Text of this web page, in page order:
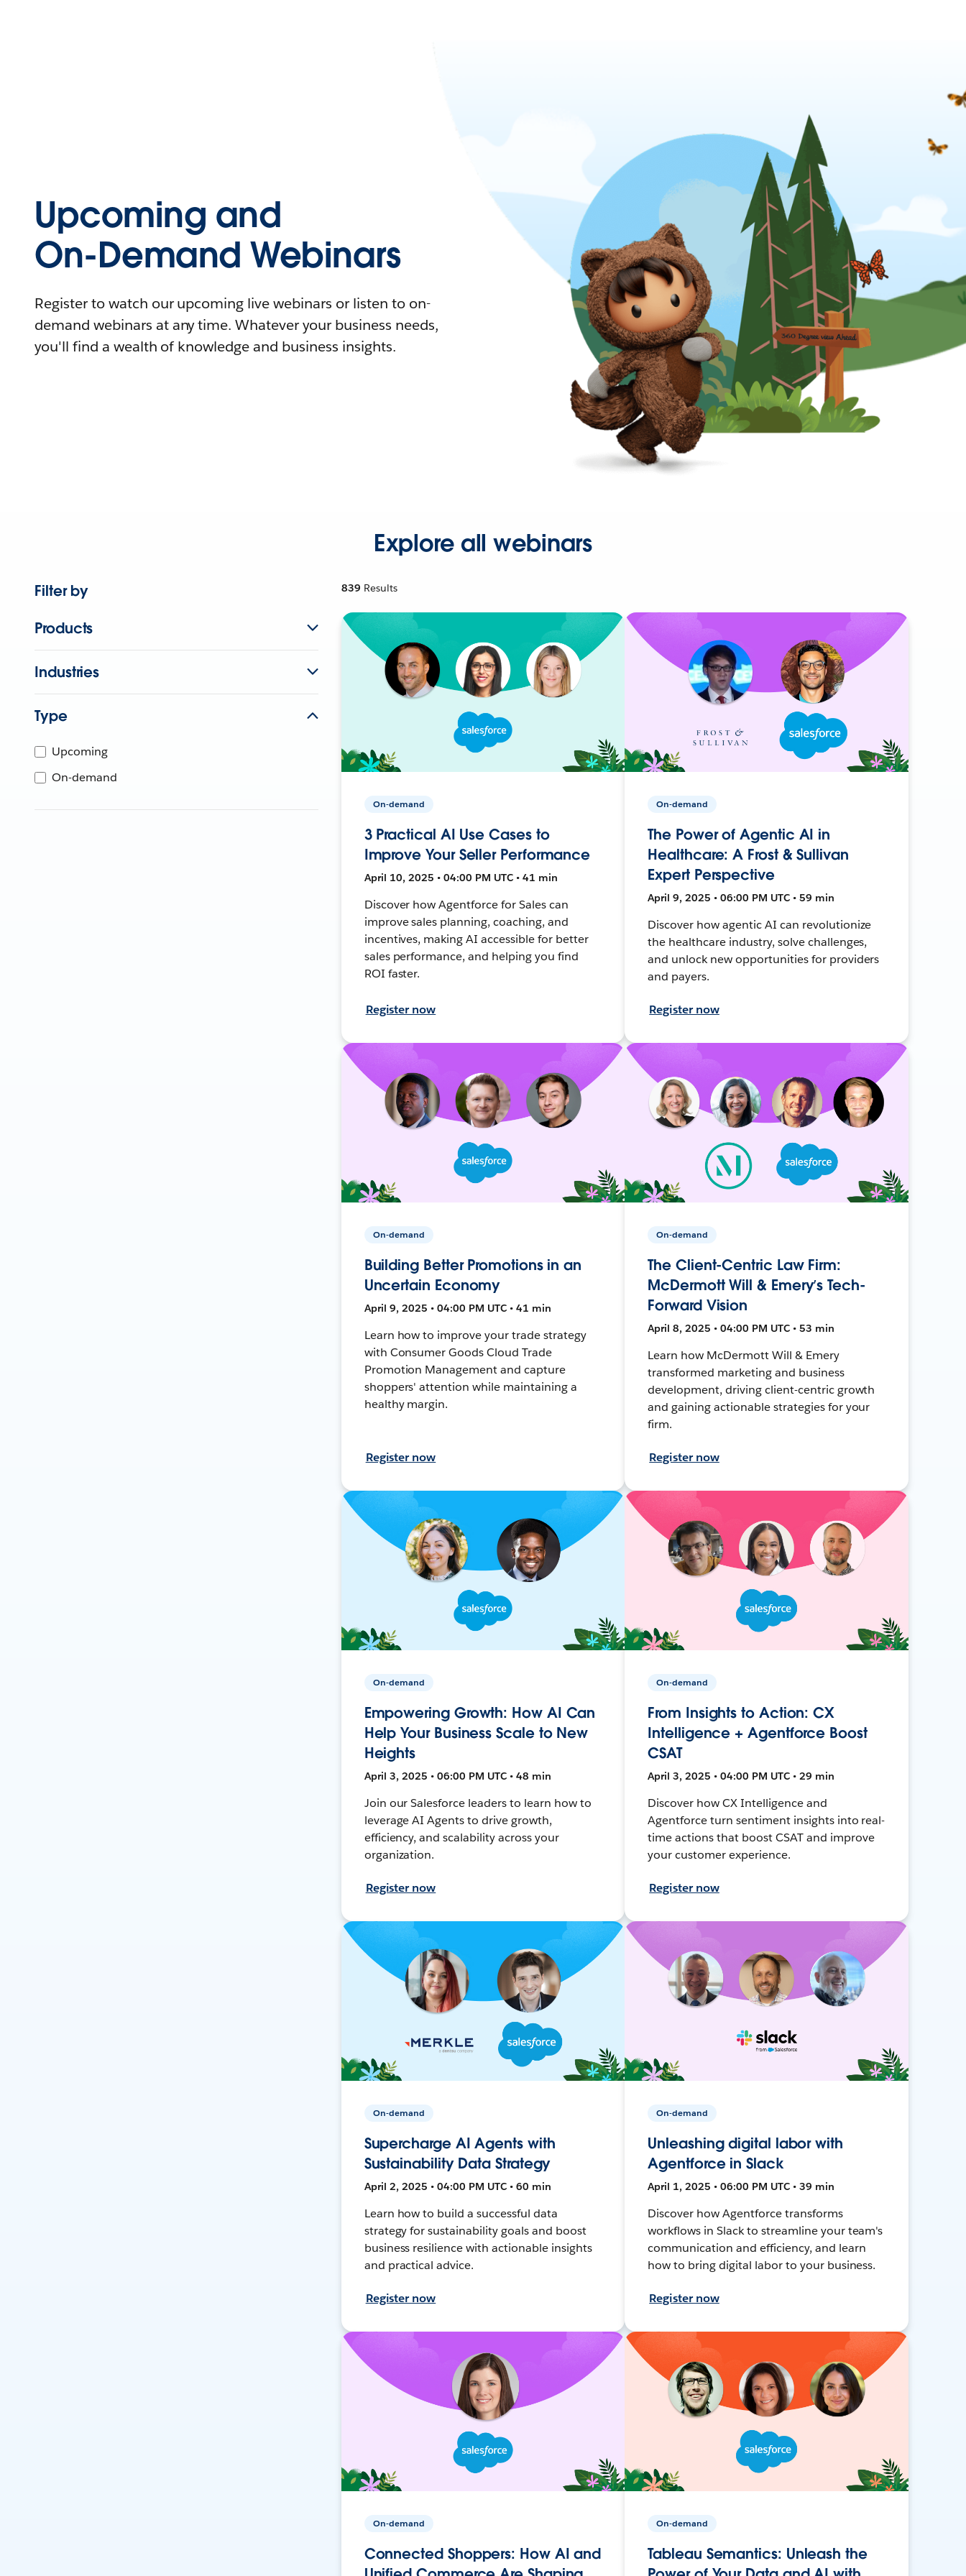
Upcoming and
On-Demand Webinars
Register to watch our upcoming live webinars or listen to on-
demand webinars at any time. Whatever your business needs,
you'll find a wealth of knowledge and business insights.
Explore all webinars
Filter by
Products
Industries
Type
Upcoming
On-demand
839 Results
On-demand
3 Practical AI Use Cases to
Improve Your Seller Performance
April 10, 2025 • 04:00 PM UTC • 41 min
Discover how Agentforce for Sales can
improve sales planning, coaching, and
incentives, making AI accessible for better
sales performance, and helping you find
ROI faster.
Register now
On-demand
The Power of Agentic AI in
Healthcare: A Frost & Sullivan
Expert Perspective
April 9, 2025 • 06:00 PM UTC • 59 min
Discover how agentic AI can revolutionize
the healthcare industry, solve challenges,
and unlock new opportunities for providers
and payers.
Register now
On-demand
Building Better Promotions in an
Uncertain Economy
April 9, 2025 • 04:00 PM UTC • 41 min
Learn how to improve your trade strategy
with Consumer Goods Cloud Trade
Promotion Management and capture
shoppers' attention while maintaining a
healthy margin.
Register now
On-demand
The Client-Centric Law Firm:
McDermott Will & Emery’s Tech-
Forward Vision
April 8, 2025 • 04:00 PM UTC • 53 min
Learn how McDermott Will & Emery
transformed marketing and business
development, driving client-centric growth
and gaining actionable strategies for your
firm.
Register now
On-demand
Empowering Growth: How AI Can
Help Your Business Scale to New
Heights
April 3, 2025 • 06:00 PM UTC • 48 min
Join our Salesforce leaders to learn how to
leverage AI Agents to drive growth,
efficiency, and scalability across your
organization.
Register now
On-demand
From Insights to Action: CX
Intelligence + Agentforce Boost
CSAT
April 3, 2025 • 04:00 PM UTC • 29 min
Discover how CX Intelligence and
Agentforce turn sentiment insights into real-
time actions that boost CSAT and improve
your customer experience.
Register now
On-demand
Supercharge AI Agents with
Sustainability Data Strategy
April 2, 2025 • 04:00 PM UTC • 60 min
Learn how to build a successful data
strategy for sustainability goals and boost
business resilience with actionable insights
and practical advice.
Register now
On-demand
Unleashing digital labor with
Agentforce in Slack
April 1, 2025 • 06:00 PM UTC • 39 min
Discover how Agentforce transforms
workflows in Slack to streamline your team's
communication and efficiency, and learn
how to bring digital labor to your business.
Register now
On-demand
Connected Shoppers: How AI and
On-demand
Tableau Semantics: Unleash the